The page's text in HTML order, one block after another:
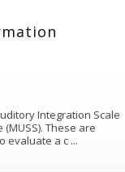
Integration Scale
These are
evaluate a c ...